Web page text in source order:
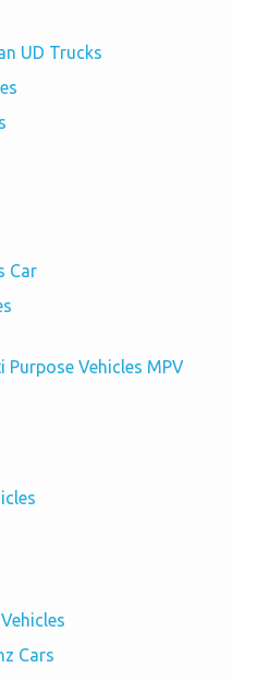
UD Trucks
Car
Purpose Vehicles MPV
Cars